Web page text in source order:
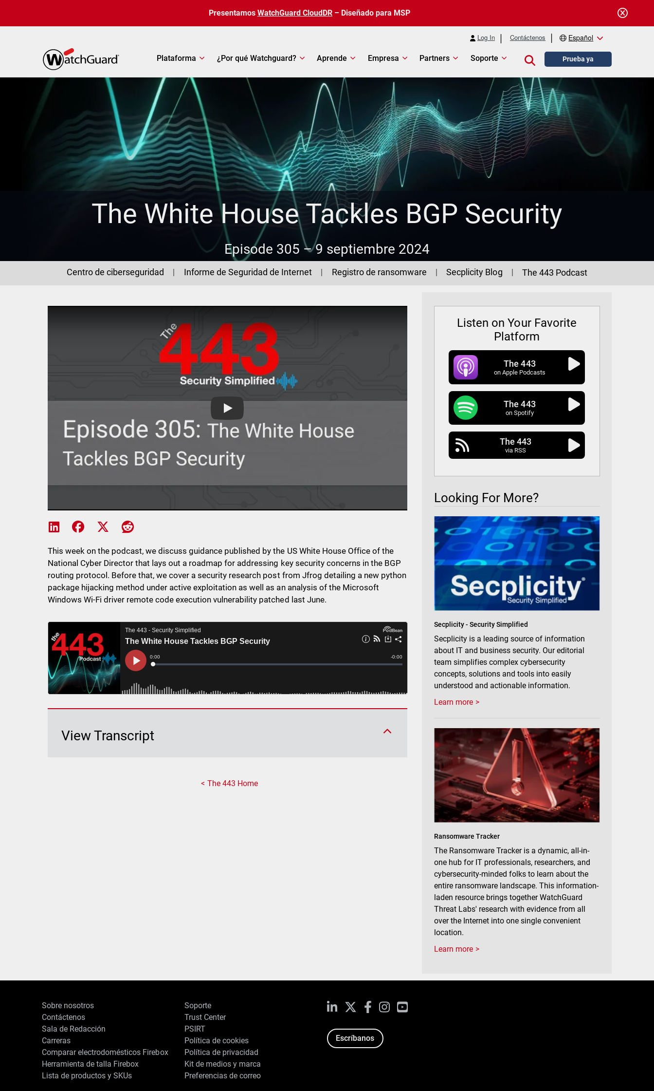
Presentamos WatchGuard CloudDR – Diseñado para MSP
Log In Contáctenos Español
Plataforma ¿Por qué Watchguard? Aprende Empresa Partners Soporte Close searchPrueba ya
The White House Tackles BGP Security
Episode 305 –9 septiembre 2024
Centro de ciberseguridad Informe de Seguridad de Internet Registro de ransomware Secplicity Blog The 443 Podcast
The 443 Podcast - Episode 305 - The White House Tackles BGP Security
Share on LinkedIn
Share on Facebook
Share on XShare on Reddit
This week on the podcast, we discuss guidance published by the US White House Office of the
National Cyber Director that lays out a roadmap for addressing key security concerns in the BGP
routing protocol. Before that, we cover a security research post from Jfrog detailing a new python
package hijacking method under active exploitation as well as an analysis of the Microsoft
Windows Wi-Fi driver remote code execution vulnerability patched last June.
View Transcript
The 443 Home
Listen on Your Favorite
Platform
The 443
on Apple Podcasts
The 443
on Spotify
The 443
via RSS
Looking For More?
Secplicity - Security Simplified
Secplicity is a leading source of information
about IT and business security. Our editorial
team simplifies complex cybersecurity
concepts, solutions and tools into easily
understood and actionable information.
Learn more
Ransomware Tracker
The Ransomware Tracker is a dynamic, all-in-
one hub for IT professionals, researchers, and
cybersecurity-minded folks to learn about the
entire ransomware landscape. This information-
laden resource brings together WatchGuard
Threat Labs' research with evidence from all
over the Internet into one single convenient
location.
Learn more
Sobre nosotros
Contáctenos
Sala de Redacción
Carreras
Comparar electrodomésticos Firebox
Herramienta de talla Firebox
Lista de productos y SKUs
Soporte
Trust Center
PSIRT
Política de cookies
Política de privacidad
Kit de medios y marca
Preferencias de correo
LinkedIn Facebook
Instagram
Escríbanos